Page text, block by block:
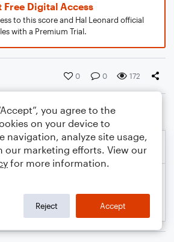
Free Digital Access
to this score and Hal Leonard official
with a Premium Trial.
0 0 172
you agree to the
on your device to
navigation, analyze site usage,
our marketing efforts. View our
for more information.
Reject Accept